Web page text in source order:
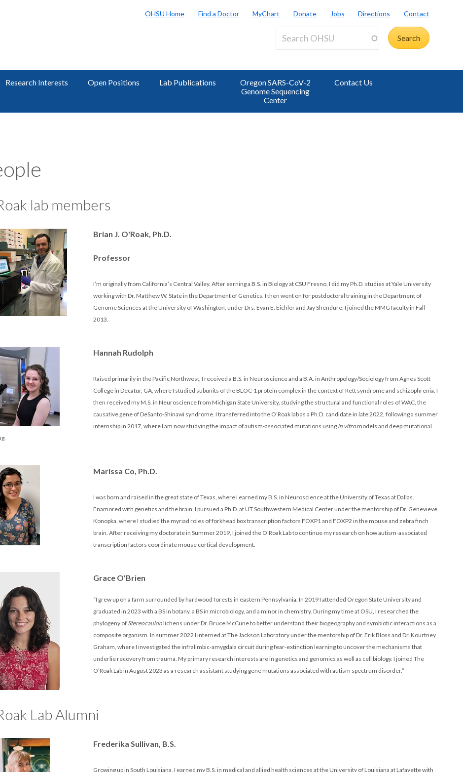
OHSU Home Find a Doctor MyChart Donate Jobs Directions Contact
Research Interests Open Positions Lab Publications
Oregon SARS-CoV-2
Genome Sequencing
Center
Contact Us
lab members
Brian J. O'Roak, Ph.D.
Professor
I’m originally from California’s Central Valley. After earning a B.S. in Biology at CSU Fresno, I did my Ph.D. studies at Yale University
working with Dr. Matthew W. State in the Department of Genetics. I then went on for postdoctoral training in the Department of
Genome Sciences at the University of Washington, under Drs. Evan E. Eichler and Jay Shendure. I joined the MMG faculty in Fall
2013.
Hannah Rudolph
Raised primarily in the Pacific Northwest, I received a B.S. in Neuroscience and a B.A. in Anthropology/Sociology from Agnes Scott
College in Decatur, GA, where I studied subunits of the BLOC-1 protein complex in the context of Rett syndrome and schizophrenia. I
then received my M.S. in Neuroscience from Michigan State University, studying the structural and functional roles of WAC, the
causative gene of DeSanto-Shinawi syndrome. I transferred into the O’Roak lab as a Ph.D. candidate in late 2022, following a summer
internship in 2017, where I am now studying the impact of autism-associated mutations using in vitromodels and deep mutational
Marissa Co, Ph.D.
I was born and raised in the great state of Texas, where I earned my B.S. in Neuroscience at the University of Texas at Dallas.
Enamored with genetics and the brain, I pursued a Ph.D. at UT Southwestern Medical Center under the mentorship of Dr. Genevieve
Konopka, where I studied the myriad roles of forkhead box transcription factors FOXP1 and FOXP2 in the mouse and zebra finch
brain. After receiving my doctorate in Summer 2019, I joined the O’Roak Lab to continue my research on how autism-associated
transcription factors coordinate mouse cortical development.
Grace O'Brien
“I grew up on a farm surrounded by hardwood forests in eastern Pennsylvania. In 2019 I attended Oregon State University and
graduated in 2023 with a BS in botany, a BS in microbiology, and a minor in chemistry. During my time at OSU, I researched the
phylogeny of Stereocaulonlichens under Dr. Bruce McCune to better understand their biogeography and symbiotic interactions as a
composite organism. In summer 2022 I interned at The Jackson Laboratory under the mentorship of Dr. Erik Bloss and Dr. Kourtney
Graham, where I investigated the infralimbic-amygdala circuit during fear-extinction learning to uncover the mechanisms that
underlie recovery from trauma. My primary research interests are in genetics and genomics as well as cell biology. I joined The
O’Roak Lab in August 2023 as a research assistant studying gene mutations associated with autism spectrum disorder.”
Lab Alumni
Frederika Sullivan, B.S.
Growing up in South Louisiana, I earned my B.S. in medical and allied health sciences at the University of Louisiana at Lafayette with